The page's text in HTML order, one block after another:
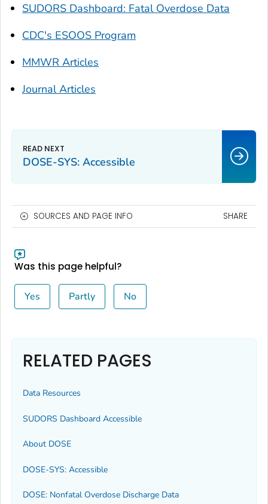
SUDORS Dashboard: Fatal Overdose Data
CDC's ESOOS Program
MMWR Articles
Journal Articles
DOSE-SYS: Accessible
SOURCES AND PAGE INFO SHARE
Was this page helpful?
Yes Partly No
RELATED PAGES
Data Resources
SUDORS Dashboard Accessible
About DOSE
DOSE-SYS: Accessible
DOSE: Nonfatal Overdose Discharge Data